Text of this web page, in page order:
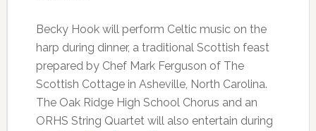
Becky Hook will perform Celtic music on the
harp during dinner, a traditional Scottish feast
prepared by Chef Mark Ferguson of The
Scottish Cottage in Asheville, North Carolina.
The Oak Ridge High School Chorus and an
ORHS String Quartet will also entertain during